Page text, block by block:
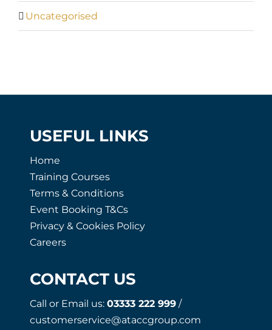
Uncategorised
USEFUL LINKS
Home
Training Courses
Terms & Conditions
Event Booking T&Cs
Privacy & Cookies Policy
Careers
CONTACT US
Call or Email us:03333 222 999 /
customerservice@ataccgroup.com